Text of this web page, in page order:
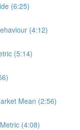
(6:25)
(4:12)
(5:14)
Mean (2:56)
(4:08)